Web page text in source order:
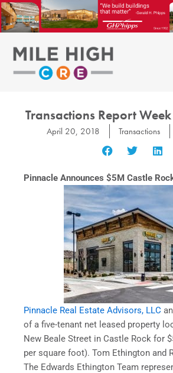
Skip
to
content
Transactions Report
April 20, 2018 Transactions
Pinnacle Announces $5M Castle
Pinnacle Real Estate Advisors, LLC
of a five-tenant net leased property
New Beale Street in Castle Rock for
per square foot). Tom Ethington and
The Edwards Ethington Team